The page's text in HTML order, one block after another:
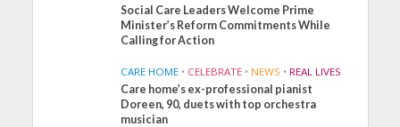
Social Care Leaders Welcome Prime
Minister’s Reform Commitments While
Calling for Action
CARE HOME • CELEBRATE • NEWS • REAL LIVES
Care home’s ex-professional pianist
Doreen, 90, duets with top orchestra
musician